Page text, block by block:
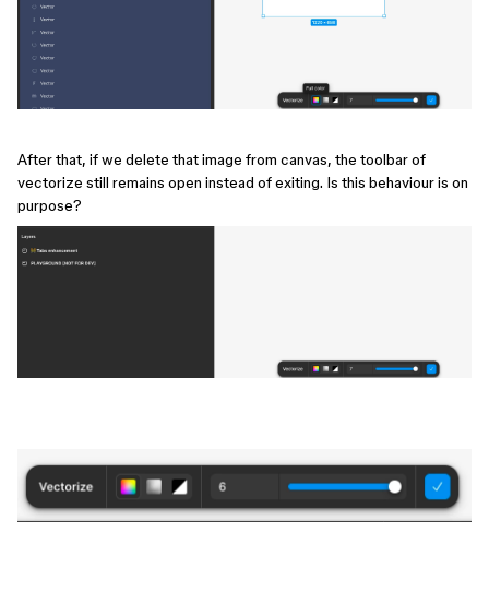
After that, if we delete that image from canvas, the toolbar of
vectorize still remains open instead of exiting. Is this behaviour is on
purpose?